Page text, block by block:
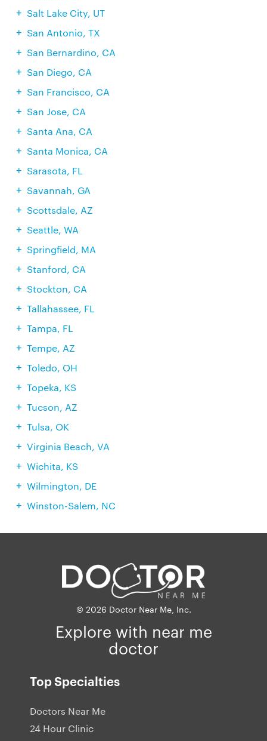
Salt Lake City, UT
San Antonio, TX
San Bernardino, CA
San Diego, CA
San Francisco, CA
San Jose, CA
Santa Ana, CA
Santa Monica, CA
Sarasota, FL
Savannah, GA
Scottsdale, AZ
Seattle, WA
Springfield, MA
Stanford, CA
Stockton, CA
Tallahassee, FL
Tampa, FL
Tempe, AZ
Toledo, OH
Topeka, KS
Tucson, AZ
Tulsa, OK
Virginia Beach, VA
Wichita, KS
Wilmington, DE
Winston-Salem, NC
© 2026 Doctor Near Me, Inc.
Explore with near me
doctor
Top Specialties
Doctors Near Me
24 Hour Clinic